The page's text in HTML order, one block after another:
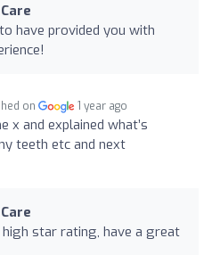
have provided you with
on 1 year ago
x and explained what’s
teeth etc and next
star rating, have a great